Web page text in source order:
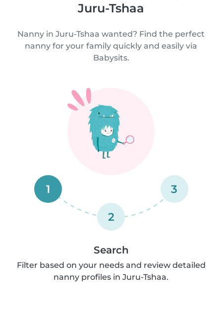
Juru-Tshaa
Nanny in Juru-Tshaa wanted? Find the perfect
nanny for your family quickly and easily via
Babysits.
1
2
3
Search
Filter based on your needs and review detailed
nanny profiles in Juru-Tshaa.